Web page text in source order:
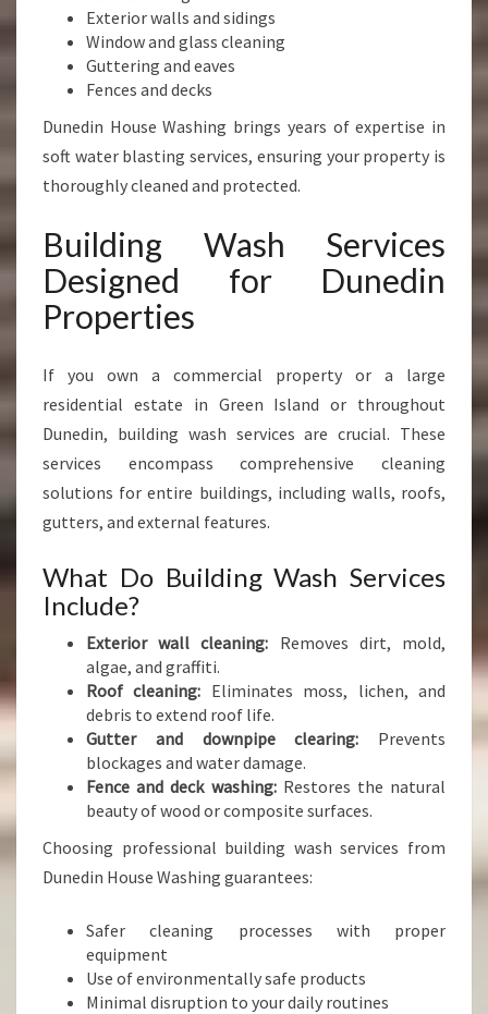
Exterior walls and sidings
Window and glass cleaning
Guttering and eaves
Fences and decks
Dunedin House Washing brings years of expertise in
soft water blasting services, ensuring your property is
thoroughly cleaned and protected.
Building Wash Services
Designed for Dunedin
Properties
If you own a commercial property or a large
residential estate in Green Island or throughout
Dunedin, building wash services are crucial. These
services encompass comprehensive cleaning
solutions for entire buildings, including walls, roofs,
gutters, and external features.
What Do Building Wash Services
Include?
Exterior wall cleaning: Removes dirt, mold,
algae, and graffiti.
Roof cleaning: Eliminates moss, lichen, and
debris to extend roof life.
Gutter and downpipe clearing: Prevents
blockages and water damage.
Fence and deck washing:Restores the natural
beauty of wood or composite surfaces.
Choosing professional building wash services from
Dunedin House Washing guarantees:
Safer cleaning processes with proper
equipment
Use of environmentally safe products
Minimal disruption to your daily routines